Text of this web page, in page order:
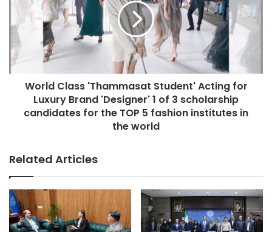
t
n
v
e
s
i
t
a
s
m
a
s
a
t
S
World Class 'Thammasat Student' Acting for
Luxury Brand 'Designer' 1 of 3 scholarship
candidates for the TOP 5 fashion institutes in
the world
Related Articles